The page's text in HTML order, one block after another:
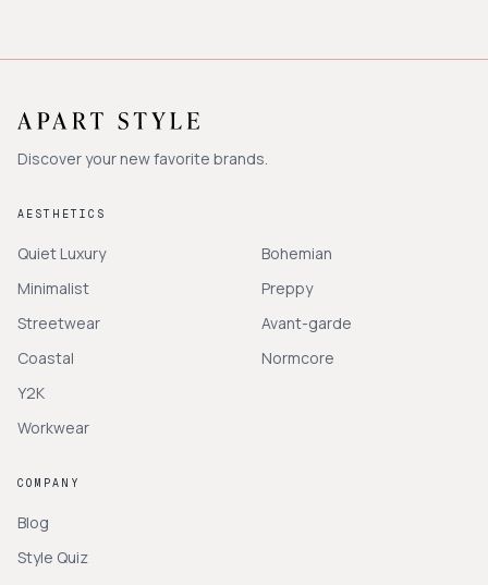
Discover your new favorite brands.
AESTHETICS
Quiet Luxury
Minimalist
Streetwear
Coastal
Y2K
Workwear
Bohemian
Preppy
Avant-garde
Normcore
COMPANY
Blog
Style Quiz